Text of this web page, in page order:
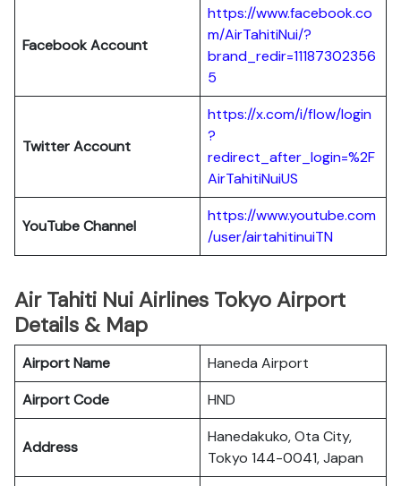
Facebook Account
https://www.facebook.co
m/AirTahitiNui/?
brand_redir=11187302356
5
TwitterAccount
https://x.com/i/flow/login
?
redirect_after_login=%2F
AirTahitiNuiUS
YouTubeChannel
https://www.youtube.com
/user/airtahitinuiTN
Air Tahiti Nui Airlines Tokyo Airport
Details & Map
Airport Name
Haneda Airport
Airport Code
HND
Address
Hanedakuko, Ota City,
Tokyo 144-0041, Japan